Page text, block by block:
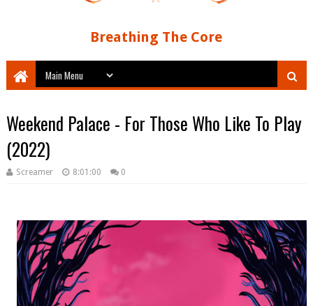
Breathing The Core
Weekend Palace - For Those Who Like To Play
(2022)
Screamer 8:01:00 0